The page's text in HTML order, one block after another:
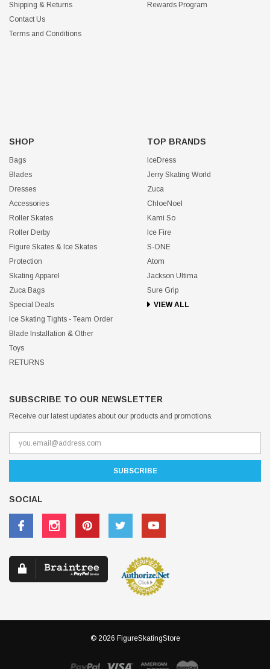
Shipping & Returns
Contact Us
Terms and Conditions
Rewards Program
SHOP
Bags
Blades
Dresses
Accessories
Roller Skates
Roller Derby
Figure Skates & Ice Skates
Protection
Skating Apparel
Zuca Bags
Special Deals
Ice Skating Tights - Team Order
Blade Installation & Other
Toys
RETURNS
TOP BRANDS
IceDress
Jerry Skating World
Zuca
ChloeNoel
Kami So
Ice Fire
S-ONE
Atom
Jackson Ultima
Sure Grip
VIEW ALL
SUBSCRIBE TO OUR NEWSLETTER
Receive our latest updates about our products and promotions.
SOCIAL
© 2026 FigureSkatingStore